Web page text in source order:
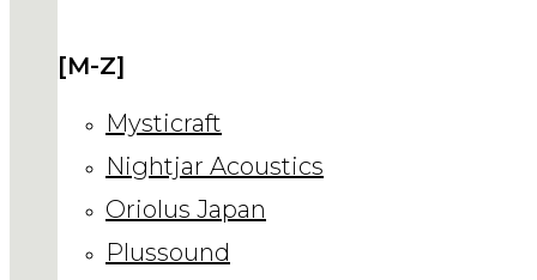
[M-Z]
Mysticraft
Nightjar Acoustics
Oriolus Japan
Plussound